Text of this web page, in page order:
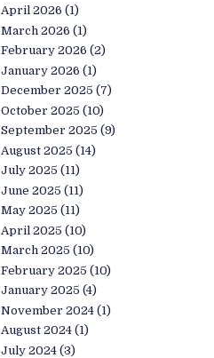
April 2026 (1)
March 2026 (1)
February 2026 (2)
January 2026 (1)
December 2025 (7)
October 2025 (10)
September 2025 (9)
August 2025 (14)
July 2025 (11)
June 2025 (11)
May 2025 (11)
April 2025 (10)
March 2025 (10)
February 2025 (10)
January 2025 (4)
November 2024 (1)
August 2024 (1)
July 2024 (3)